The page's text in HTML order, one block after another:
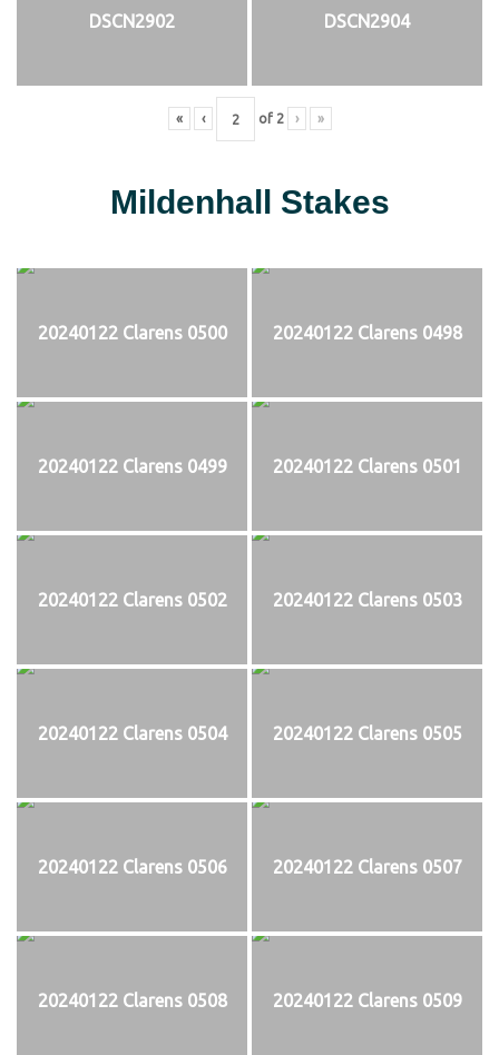
DSCN2902 DSCN2904
« ‹ of 2 › »
Mildenhall Stakes
20240122 Clarens 0500 20240122 Clarens 0498
20240122 Clarens 0499 20240122 Clarens 0501
20240122 Clarens 0502 20240122 Clarens 0503
20240122 Clarens 0504 20240122 Clarens 0505
20240122 Clarens 0506 20240122 Clarens 0507
20240122 Clarens 0508 20240122 Clarens 0509